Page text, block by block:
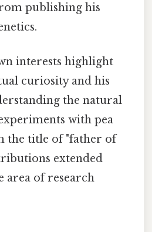
publishing his
interests highlight
curiosity and his
the natural
with pea
the title of "father of
extended
area of research